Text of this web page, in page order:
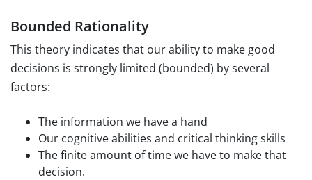
Bounded Rationality
This theory indicates that our ability to make good
decisions is strongly limited (bounded) by several
factors:
The information we have a hand
Our cognitive abilities and critical thinking skills
The finite amount of time we have to make that
decision.